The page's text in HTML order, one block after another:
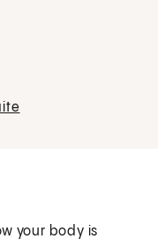
your body is